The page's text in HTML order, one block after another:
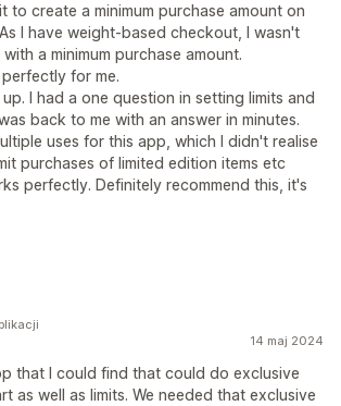
to create a minimum purchase amount on
I have weight-based checkout, I wasn't
a minimum purchase amount.
for me.
I had a one question in setting limits and
back to me with an answer in minutes.
uses for this app, which I didn't realise
purchases of limited edition items etc
perfectly. Definitely recommend this, it's
14 maj 2024
that I could find that could do exclusive
as well as limits. We needed that exclusive